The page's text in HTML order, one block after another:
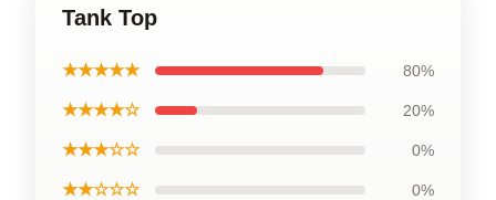
Tank Top
★★★★★ 80%
★★★★☆ 20%
★★★☆☆ 0%
★★☆☆☆ 0%